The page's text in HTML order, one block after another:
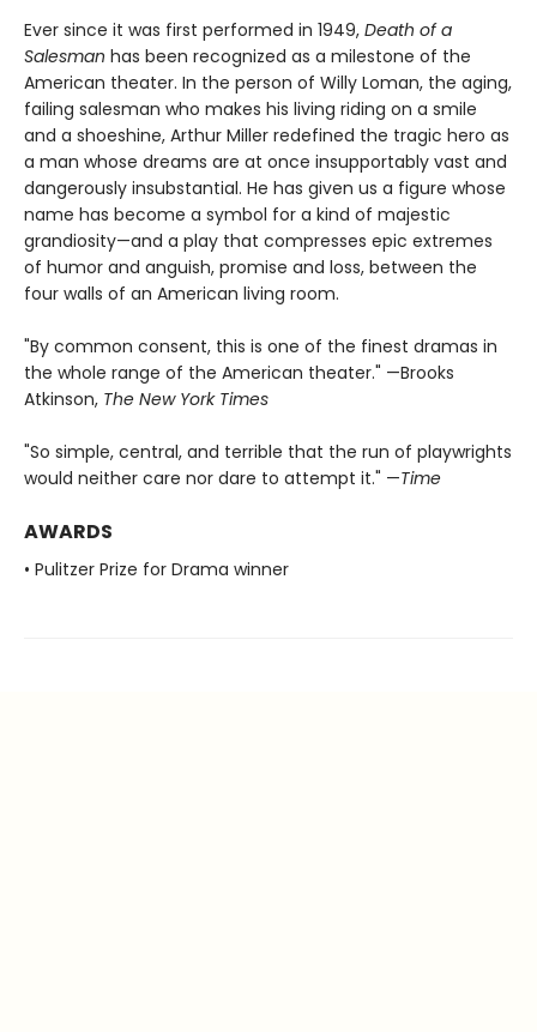
Ever since it was first performed in 1949, Death of a
Salesman has been recognized as a milestone of the
American theater. In the person of Willy Loman, the aging,
failing salesman who makes his living riding on a smile
and a shoeshine, Arthur Miller redefined the tragic hero as
a man whose dreams are at once insupportably vast and
dangerously insubstantial. He has given us a figure whose
name has become a symbol for a kind of majestic
grandiosity—and a play that compresses epic extremes
of humor and anguish, promise and loss, between the
four walls of an American living room.
"By common consent, this is one of the finest dramas in
the whole range of the American theater." —Brooks
Atkinson, The New York Times
"So simple, central, and terrible that the run of playwrights
would neither care nor dare to attempt it." —Time
AWARDS
• Pulitzer Prize for Drama winner